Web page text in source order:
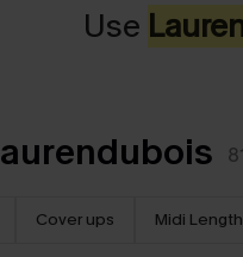
Use
Cover ups Midi Length